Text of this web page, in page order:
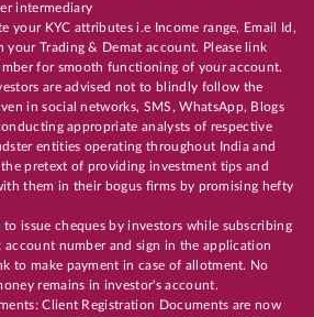
intermediary
your KYC attributes i.e Income range, Email Id,
your Trading & Demat account. Please link
for smooth functioning of your account.
are advised not to blindly follow the
in social networks, SMS, WhatsApp, Blogs
appropriate analysts of respective
entities operating throughout India and
the pretext of providing investment tips and
them in their bogus firms by promising hefty
issue cheques by investors while subscribing
account number and sign in the application
to make payment in case of allotment. No
remains in investor's account.
Client Registration Documents are now